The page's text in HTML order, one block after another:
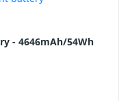
Battery - 4646mAh/54Wh